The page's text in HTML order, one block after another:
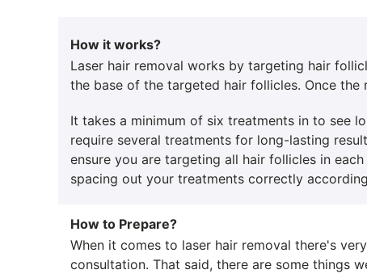
How it works?
Laser hair removal works by targeting hair
the base of the targeted hair follicles. Once
It takes a minimum of six treatments in to see
require several treatments for long-lasting
ensure you are targeting all hair follicles in
spacing out your treatments correctly
How to Prepare?
When it comes to laser hair removal there's
consultation. That said, there are some things